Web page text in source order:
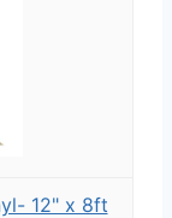
12" x 8ft